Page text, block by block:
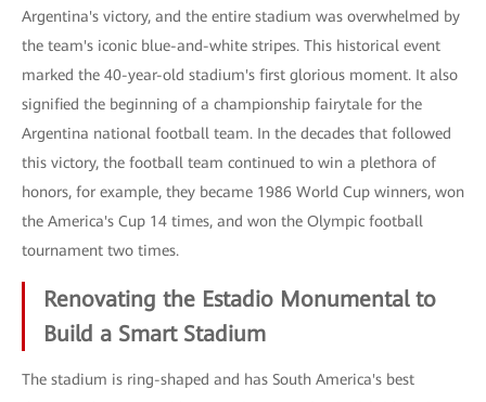
Argentina's victory, and the entire stadium was overwhelmed by
the team's iconic blue-and-white stripes. This historical event
marked the 40-year-old stadium's first glorious moment. It also
signified the beginning of a championship fairytale for the
Argentina national football team. In the decades that followed
this victory, the football team continued to win a plethora of
honors, for example, they became 1986 World Cup winners, won
the America's Cup 14 times, and won the Olympic football
tournament two times.
Renovating the Estadio Monumental to
Build a Smart Stadium
The stadium is ring-shaped and has South America's best